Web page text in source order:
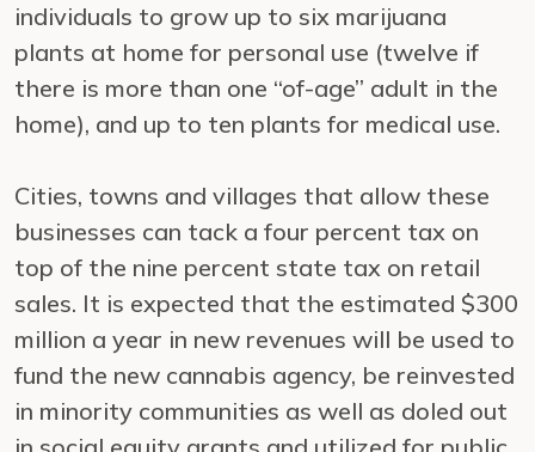
individuals to grow up to six marijuana
plants at home for personal use (twelve if
there is more than one “of-age” adult in the
home), and up to ten plants for medical use.
Cities, towns and villages that allow these
businesses can tack a four percent tax on
top of the nine percent state tax on retail
sales. It is expected that the estimated $300
million a year in new revenues will be used to
fund the new cannabis agency, be reinvested
in minority communities as well as doled out